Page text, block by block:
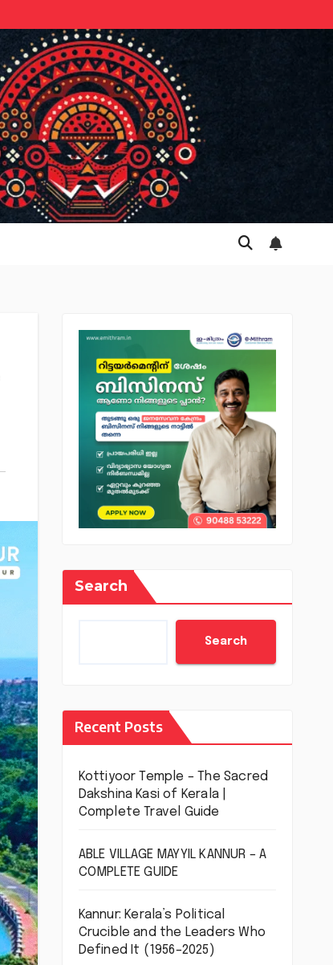
Search
Search
Recent Posts
Kottiyoor Temple – The Sacred
Dakshina Kasi of Kerala |
Complete Travel Guide
ABLE VILLAGE MAYYIL KANNUR – A
COMPLETE GUIDE
Kannur: Kerala’s Political
Crucible and the Leaders Who
Defined It (1956–2025)